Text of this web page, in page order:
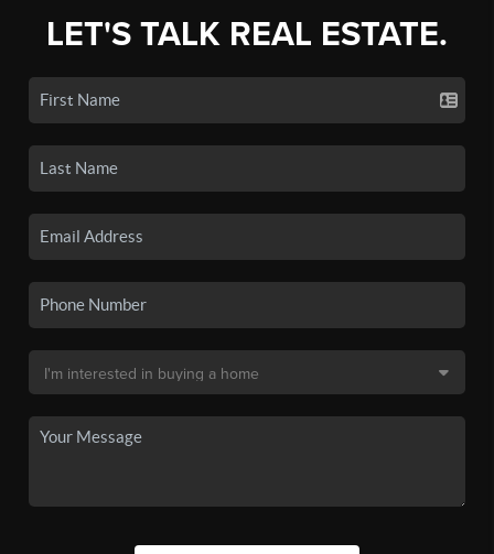
LET'S TALK REAL ESTATE.